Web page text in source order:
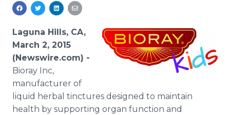
Media Room
Support
Laguna Hills, CA,
March 2, 2015
(Newswire.com) -
Bioray Inc,
manufacturer of
liquid herbal tinctures designed to maintain
health by supporting organ function and